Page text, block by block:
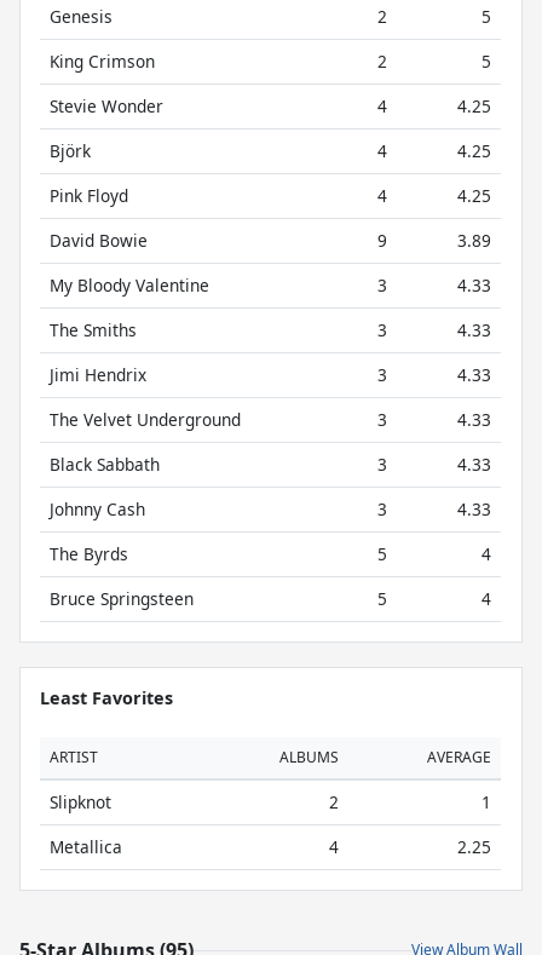
Genesis
2
5
King Crimson
2
5
Stevie Wonder
4
4.25
Björk
4
4.25
Pink Floyd
4
4.25
David Bowie
9
3.89
My Bloody Valentine
3
4.33
The Smiths
3
4.33
Jimi Hendrix
3
4.33
The Velvet Underground
3
4.33
Black Sabbath
3
4.33
Johnny Cash
3
4.33
The Byrds
5
4
Bruce Springsteen
5 4
Least Favorites
ARTIST ALBUMS AVERAGE
Slipknot 2
1
Metallica
4 2.25
View Album Wall